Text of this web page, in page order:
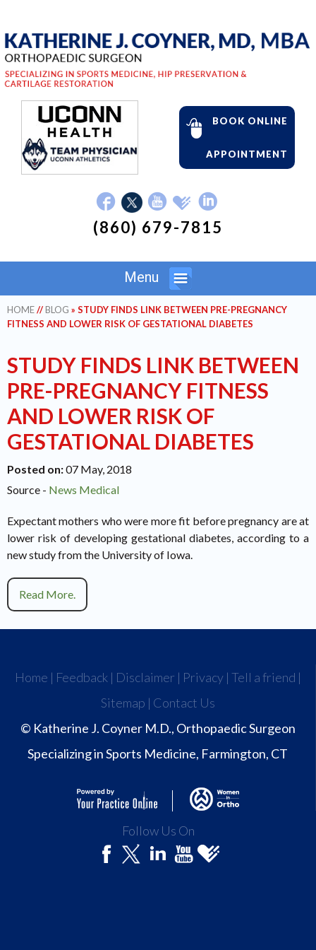
BOOK ONLINE
APPOINTMENT
(860) 679-7815
Menu
HOME//BLOG » STUDY FINDS LINK BETWEEN PRE-PREGNANCY
FITNESS AND LOWER RISK OF GESTATIONAL DIABETES
STUDY FINDS LINK BETWEEN
PRE-PREGNANCY FITNESS
AND LOWER RISK OF
GESTATIONAL DIABETES
Posted on:07 May, 2018
Source - News Medical
Expectant mothers who were more fit before pregnancy are at
lower risk of developing gestational diabetes, according to a
new study from the University of Iowa.
Read More.
Home | Feedback | Disclaimer | Privacy| Tell a friend |
Sitemap | Contact Us
© Katherine J. Coyner M.D., Orthopaedic Surgeon
Specializing in Sports Medicine, Farmington, CT
Follow Us On